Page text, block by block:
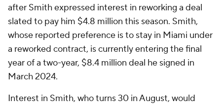
after Smith expressed interest in reworking a deal
slated to pay him $4.8 million this season. Smith,
whose reported preference is to stay in Miami under
a reworked contract, is currently entering the final
year of a two-year, $8.4 million deal he signed in
March 2024.
Interest in Smith, who turns 30 in August, would